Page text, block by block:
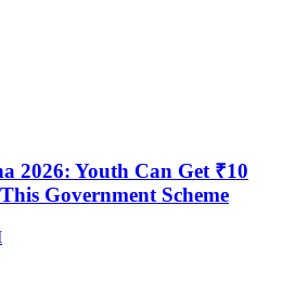
2026: Youth Can Get ₹10
Government Scheme